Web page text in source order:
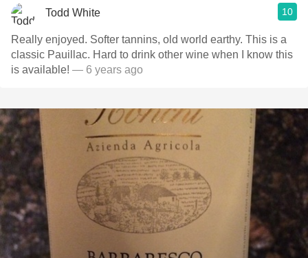
Todd White 10
Really enjoyed. Softer tannins, old world earthy. This is a
classic Pauillac. Hard to drink other wine when I know this
is available! — 6 years ago